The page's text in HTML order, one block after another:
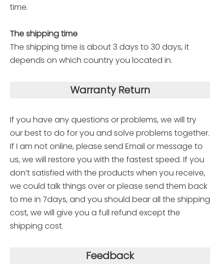
time.
The shipping time
The shipping time is about 3 days to 30 days, it
depends on which country you located in.
Warranty Return
If you have any questions or problems, we will try
our best to do for you and solve problems together.
If I am not online, please send Email or message to
us, we will restore you with the fastest speed. If you
don’t satisfied with the products when you receive,
we could talk things over or please send them back
to me in 7days, and you should bear all the shipping
cost, we will give you a full refund except the
shipping cost.
Feedback